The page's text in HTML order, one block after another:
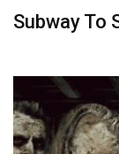
Subway To